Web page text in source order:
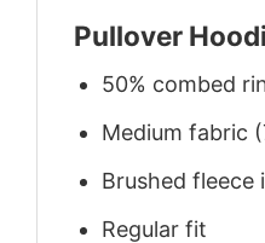
Pullover
50% combed
Medium fabric
Brushed fleece
Regular fit